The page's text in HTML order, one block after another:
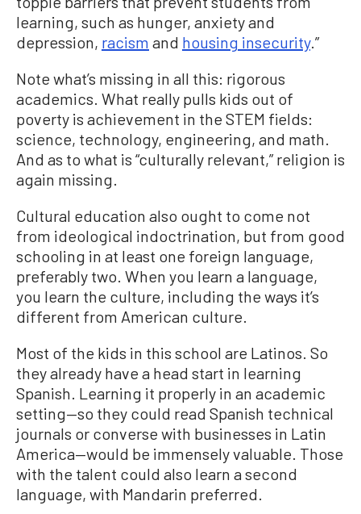
learning, such as hunger, anxiety and
depression, racism and housing insecurity.”
Note what’s missing in all this: rigorous
academics. What really pulls kids out of
poverty is achievement in the STEM fields:
science, technology, engineering, and math.
And as to what is “culturally relevant,” religion is
again missing.
Cultural education also ought to come not
from ideological indoctrination, but from good
schooling in at least one foreign language,
preferably two. When you learn a language,
you learn the culture, including the ways it’s
different from American culture.
Most of the kids in this school are Latinos. So
they already have a head start in learning
Spanish. Learning it properly in an academic
setting—so they could read Spanish technical
journals or converse with businesses in Latin
America—would be immensely valuable. Those
with the talent could also learn a second
language, with Mandarin preferred.